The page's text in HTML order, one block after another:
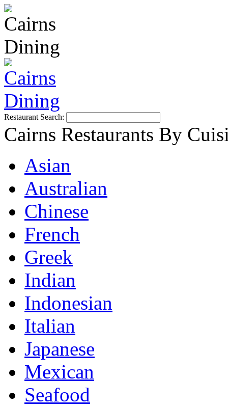
Restaurant Search:
Cairns Restaurants By
Asian
Australian
Chinese
French
Greek
Indian
Indonesian
Italian
Japanese
Mexican
Seafood